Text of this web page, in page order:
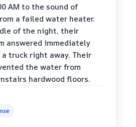
AM to the sound of
a failed water heater.
of the night, their
answered immediately
truck right away. Their
the water from
hardwood floors.